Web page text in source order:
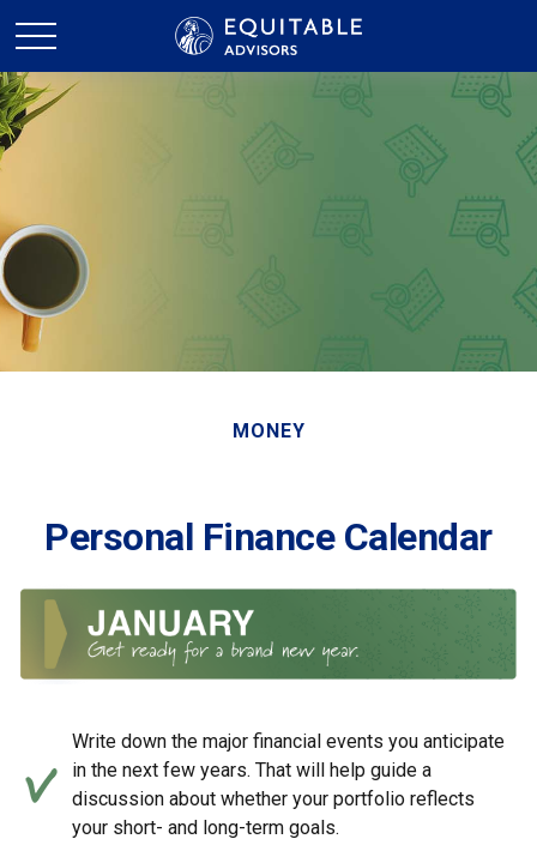
MONEY
Personal Finance Calendar
Write down the major financial events you anticipate
in the next few years. That will help guide a
discussion about whether your portfolio reflects
your short- and long-term goals.